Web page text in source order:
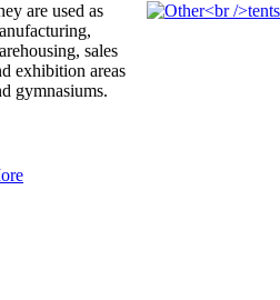
are used as
sales
exhibition areas
gymnasiums.